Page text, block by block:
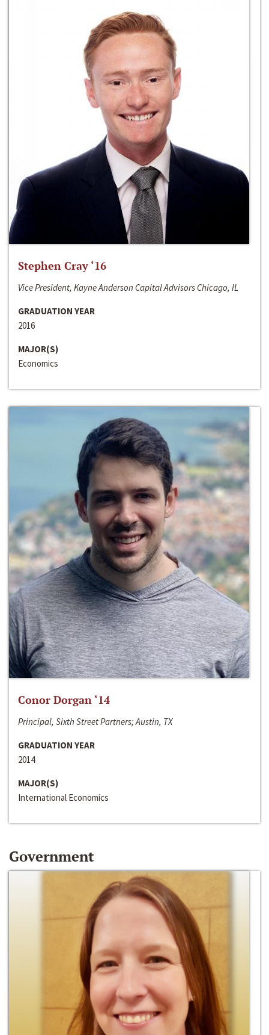
Stephen Cray ‘16
Vice President, Kayne Anderson Capital Advisors Chicago, IL
GRADUATION YEAR
2016
MAJOR(S)
Economics
Conor Dorgan ‘14
Principal, Sixth Street Partners; Austin, TX
GRADUATION YEAR
2014
MAJOR(S)
International Economics
Government